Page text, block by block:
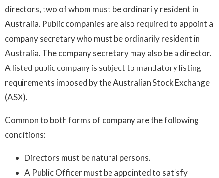
directors, two of whom must be ordinarily resident in
Australia. Public companies are also required to appoint a
company secretary who must be ordinarily resident in
Australia. The company secretary may also be a director.
A listed public company is subject to mandatory listing
requirements imposed by the Australian Stock Exchange
(ASX).
Common to both forms of company are the following
conditions:
Directors must be natural persons.
A Public Officer must be appointed to satisfy